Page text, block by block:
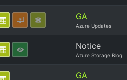
GA
Azure Updates
Notice
Azure Storage Blog
GA